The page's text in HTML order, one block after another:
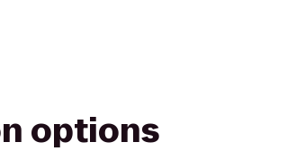
options